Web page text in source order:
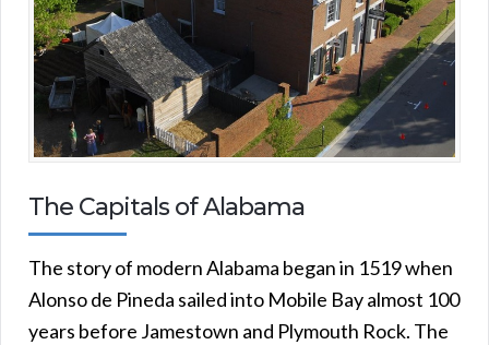
The Capitals of Alabama
The story of modern Alabama began in 1519 when
Alonso de Pineda sailed into Mobile Bay almost 100
years before Jamestown and Plymouth Rock. The